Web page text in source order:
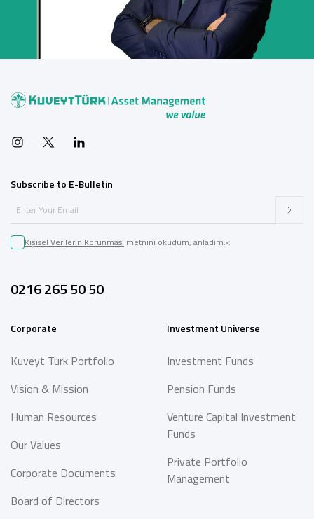
Subscribe to E-Bulletin
Kişisel Verilerin Korunması metnini okudum, anladım.<
0216 265 50 50
Corporate
Kuveyt Turk Portfolio
Vision & Mission
Human Resources
Our Values
Corporate Documents
Board of Directors
Investment Universe
Investment Funds
Pension Funds
Venture Capital Investment
Funds
Private Portfolio
Management